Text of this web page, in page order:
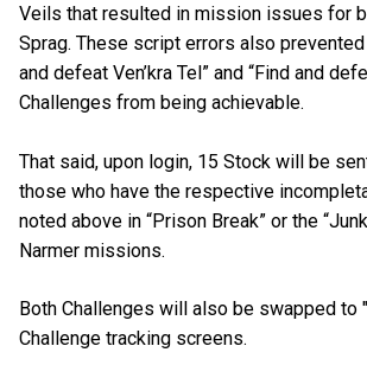
Veils that resulted in mission issues for
Sprag. These script errors also prevented
and defeat Ven’kra Tel” and “Find and
Challenges from being achievable.
That said, upon login, 15 Stock will be
those who have the respective
noted above in “Prison Break” or the
Narmer missions.
Both Challenges will also be swapped to
Challenge tracking screens.